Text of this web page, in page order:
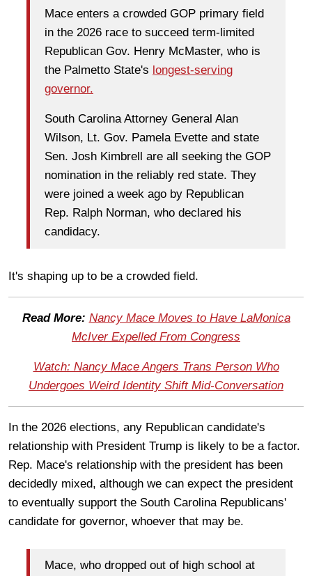
Mace enters a crowded GOP primary field
in the 2026 race to succeed term-limited
Republican Gov. Henry McMaster, who is
the Palmetto State's longest-serving
governor.
South Carolina Attorney General Alan
Wilson, Lt. Gov. Pamela Evette and state
Sen. Josh Kimbrell are all seeking the GOP
nomination in the reliably red state. They
were joined a week ago by Republican
Rep. Ralph Norman, who declared his
candidacy.
It's shaping up to be a crowded field.
Read More: Nancy Mace Moves to Have LaMonica
McIver Expelled From Congress
Watch: Nancy Mace Angers Trans Person Who
Undergoes Weird Identity Shift Mid-Conversation
In the 2026 elections, any Republican candidate's
relationship with President Trump is likely to be a factor.
Rep. Mace's relationship with the president has been
decidedly mixed, although we can expect the president
to eventually support the South Carolina Republicans'
candidate for governor, whoever that may be.
Mace, who dropped out of high school at